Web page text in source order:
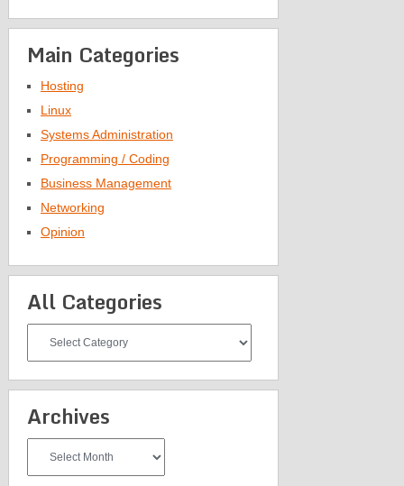
Main Categories
Hosting
Linux
Systems Administration
Programming / Coding
Business Management
Networking
Opinion
All Categories
Categories
Archives